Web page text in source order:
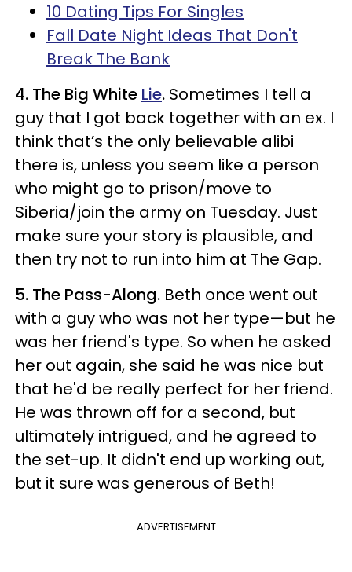
10 Dating Tips For Singles
Fall Date Night Ideas That Don't
Break The Bank
4. The Big White Lie. Sometimes I tell a
guy that I got back together with an ex. I
think that’s the only believable alibi
there is, unless you seem like a person
who might go to prison/move to
Siberia/join the army on Tuesday. Just
make sure your story is plausible, and
then try not to run into him at The Gap.
5. The Pass-Along. Beth once went out
with a guy who was not her type—but he
was her friend's type. So when he asked
her out again, she said he was nice but
that he'd be really perfect for her friend.
He was thrown off for a second, but
ultimately intrigued, and he agreed to
the set-up. It didn't end up working out,
but it sure was generous of Beth!
ADVERTISEMENT